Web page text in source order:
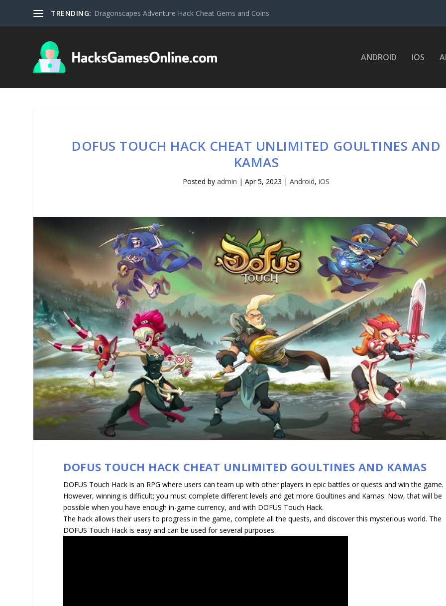
TRENDING: Dragonscapes Adventure Hack Cheat Gems and Coins
ANDROID IOS
DOFUS TOUCH HACK CHEAT UNLIMITED GOULTINES AND
KAMAS
Posted byadmin |Apr 5, 2023 |Android,iOS
DOFUS TOUCH HACK CHEAT UNLIMITED GOULTINES AND KAMAS
DOFUS Touch Hack is an RPG where users can team up with other players in epic battles or quests and win the game.
However, winning is difficult; you must complete different levels and get more Goultines and Kamas. Now, that will be
possible when you have enough in-game currency, and with DOFUS Touch Hack.
The hack allows their users to progress in the game, complete all the quests, and discover this mysterious world. The
DOFUS Touch Hack is easy and can be used for several purposes.